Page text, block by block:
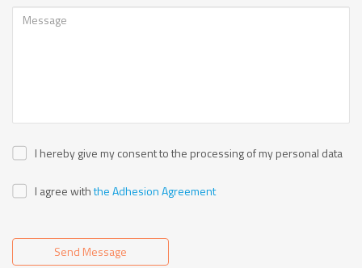
I hereby give my consent to the processing of my personal data
I agree withthe Adhesion Agreement
Send Message